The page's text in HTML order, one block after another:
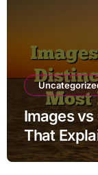
Images
That